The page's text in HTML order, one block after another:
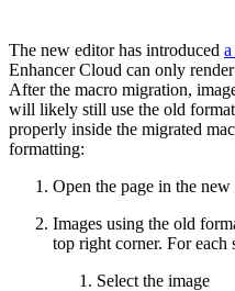
The new editor has introduced
Enhancer Cloud can only
After the macro migration,
will likely still use the old
properly inside the migrated
formatting:
Open the page in the new
Images using the old
top right corner. For each
Select the image